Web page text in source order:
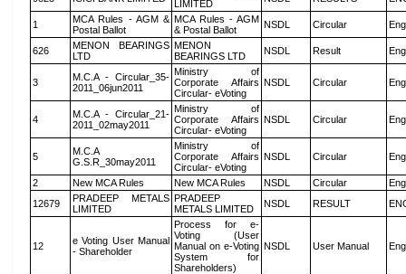
LIMITED
1
MCA Rules - AGM &
Postal Ballot
MCA Rules - AGM
& Postal Ballot
NSDL Circular
626
MENON BEARINGS
LTD
MENON
BEARINGS LTD
NSDL Result
3
M.C.A - Circular_35-
2011_06jun2011
Ministry of
Corporate Affairs
Circular- eVoting
NSDL Circular
4
M.C.A - Circular_21-
2011_02may2011
Ministry of
Corporate Affairs
Circular- eVoting
NSDL Circular
5
M.C.A
G.S.R_30may2011
Ministry of
Corporate Affairs
Circular- eVoting
NSDL Circular
2 New MCA Rules New MCA Rules NSDL Circular
12679
PRADEEP METALS
LIMITED
PRADEEP
METALS LIMITED
NSDL RESULT
12
e Voting User Manual
- Shareholder
Process for e-
Voting (User
Manual on e-Voting
System for
Shareholders)
NSDL User Manual